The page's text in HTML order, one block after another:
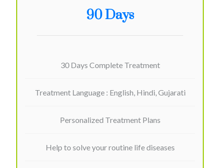
90 Days
30 Days Complete Treatment
Treatment Language : English, Hindi, Gujarati
Personalized Treatment Plans
Help to solve your routine life diseases